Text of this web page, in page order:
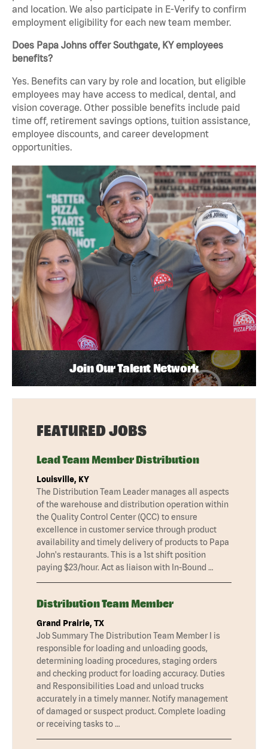
and location. We also participate in E-Verify to confirm
employment eligibility for each new team member.
Does Papa Johns offer Southgate, KY employees
benefits?
Yes. Benefits can vary by role and location, but eligible
employees may have access to medical, dental, and
vision coverage. Other possible benefits include paid
time off, retirement savings options, tuition assistance,
employee discounts, and career development
opportunities.
Join Our Talent Network
FEATURED JOBS
Lead Team Member Distribution
Louisville, KY
The Distribution Team Leader manages all aspects
of the warehouse and distribution operation within
the Quality Control Center (QCC) to ensure
excellence in customer service through product
availability and timely delivery of products to Papa
John's restaurants. This is a 1st shift position
paying $23/hour. Act as liaison with In-Bound …
Distribution Team Member
Grand Prairie, TX
Job Summary The Distribution Team Member I is
responsible for loading and unloading goods,
determining loading procedures, staging orders
and checking product for loading accuracy. Duties
and Responsibilities Load and unload trucks
accurately in a timely manner. Notify management
of damaged or suspect product. Complete loading
or receiving tasks to …